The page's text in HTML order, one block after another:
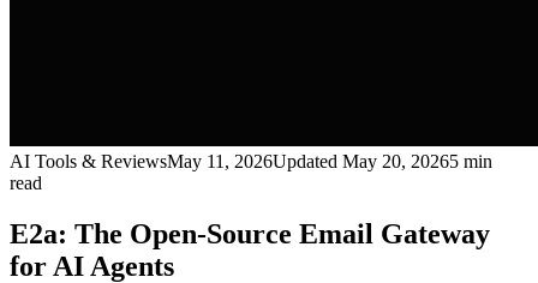
AI Tools & ReviewsMay 11, 2026Updated May 20, 20265 min
read
E2a: The Open-Source Email Gateway
for AI Agents